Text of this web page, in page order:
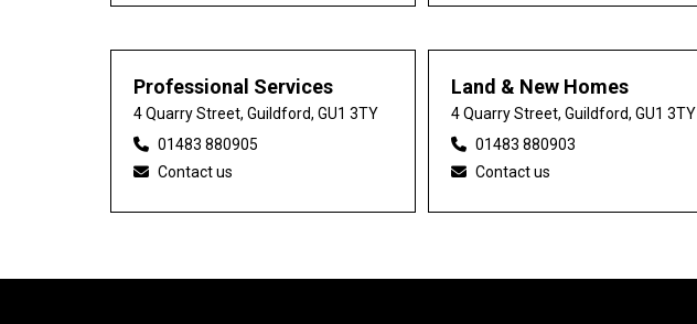
Professional Services
4 Quarry Street, Guildford, GU1 3TY
01483 880905
Contact us
Land & New Homes
4 Quarry Street, Guildford, GU1 3TY
01483 880903
Contact us